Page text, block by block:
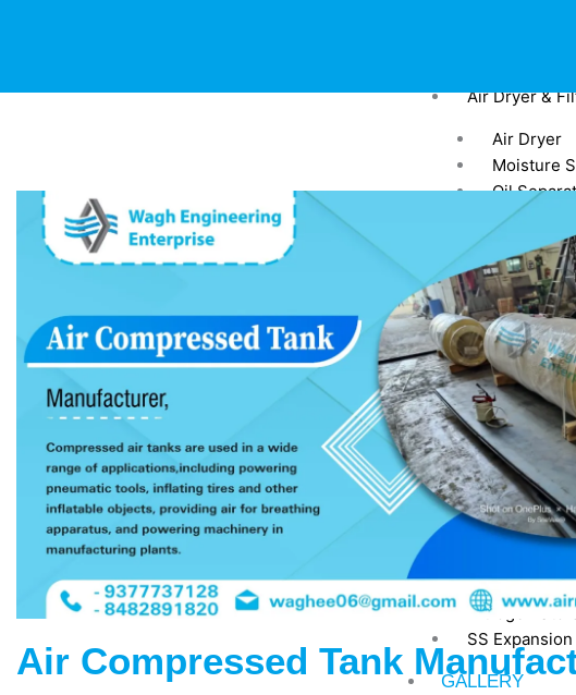
Air Dryer &
Air Dryer
Moisture
Oil
Dry Vaccum
Pressure
Nitrogen
Oxygen
Biogas
Ammonia
Fabrication
Jacket
Coil Reactor
MS & SS
Dishend
Storage Tank
Nitrogen
SS
GALLERY
Air Compressed Tank